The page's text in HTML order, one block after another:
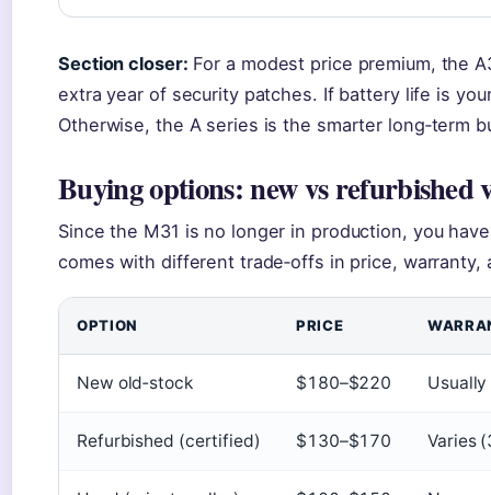
Section closer: For a modest price premium, the
extra year of security patches. If battery life is
Otherwise, the A series is the smarter long‑term
Buying options: new vs refurbished
Since the M31 is no longer in production, you
comes with different trade‑offs in price, warranty,
OPTION PRICE
New old‑stock $180–$220 Usually
Refurbished (certified) $130–$170 Varies